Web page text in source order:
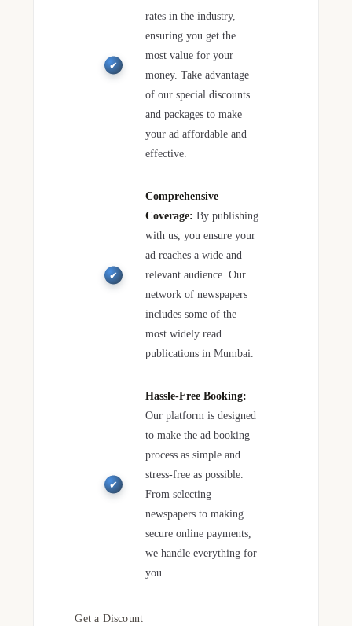
rates in the industry,
ensuring you get the
most value for your
money. Take advantage
of our special discounts
and packages to make
your ad affordable and
effective.
Comprehensive
Coverage: By publishing
with us, you ensure your
ad reaches a wide and
relevant audience. Our
network of newspapers
includes some of the
most widely read
publications in Mumbai.
Hassle-Free Booking:
Our platform is designed
to make the ad booking
process as simple and
stress-free as possible.
From selecting
newspapers to making
secure online payments,
we handle everything for
you.
Get a Discount